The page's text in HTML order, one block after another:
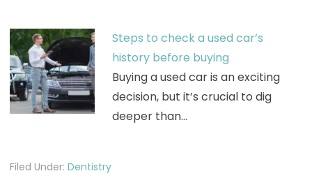
Steps to check a used car’s
history before buying
Buying a used car is an exciting
decision, but it’s crucial to dig
deeper than…
Filed Under: Dentistry